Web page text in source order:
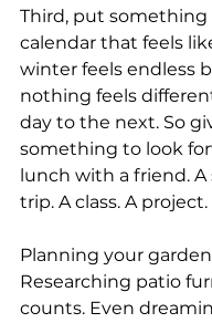
Third, put something
calendar that feels
winter feels endless
nothing feels
day to the next. So
something to look
lunch with a friend. A
trip. A class. A project.
Planning your
Researching patio
counts. Even